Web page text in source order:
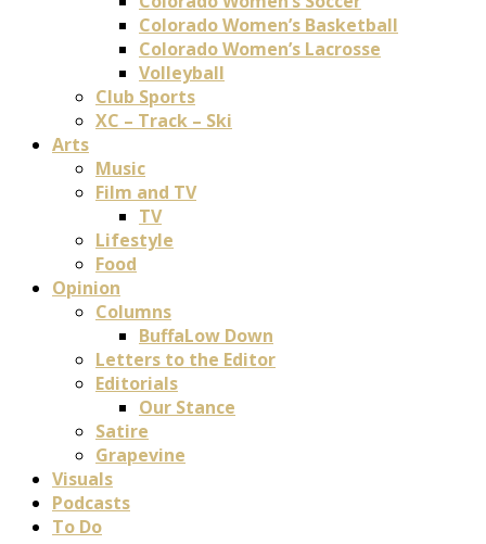
Colorado Women’s Basketball
Colorado Women’s Lacrosse
Volleyball
Club Sports
XC – Track – Ski
Arts
Music
Film and TV
TV
Lifestyle
Food
Opinion
Columns
BuffaLow Down
Letters to the Editor
Editorials
Our Stance
Satire
Grapevine
Visuals
Podcasts
To Do